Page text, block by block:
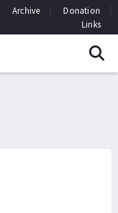
Archive
Donation
Links